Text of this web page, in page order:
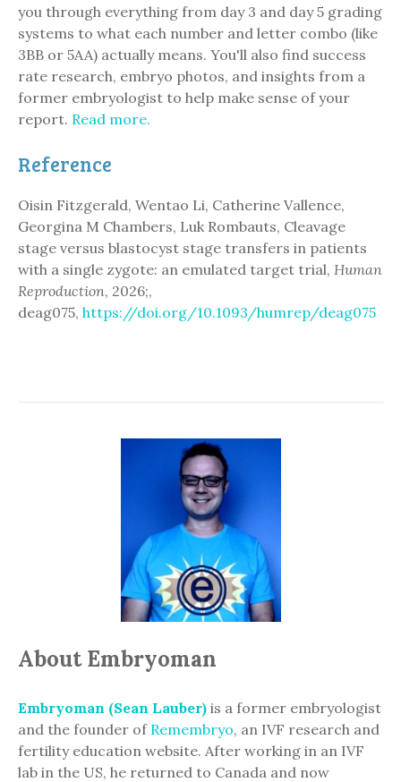
you through everything from day 3 and day 5 grading
systems to what each number and letter combo (like
3BB or 5AA) actually means. You'll also find success
rate research, embryo photos, and insights from a
former embryologist to help make sense of your
report. Read more.
Reference
Oisin Fitzgerald, Wentao Li, Catherine Vallence,
Georgina M Chambers, Luk Rombauts, Cleavage
stage versus blastocyst stage transfers in patients
with a single zygote: an emulated target trial, Human
Reproduction, 2026;,
deag075, https://doi.org/10.1093/humrep/deag075
About Embryoman
Embryoman (Sean Lauber) is a former embryologist
and the founder of Remembryo, an IVF research and
fertility education website. After working in an IVF
lab in the US, he returned to Canada and now